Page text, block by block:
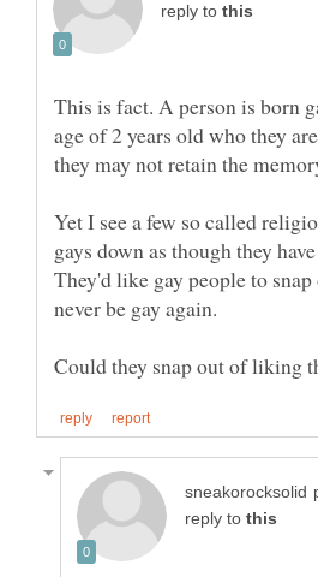
reply to
This is fact. A person is born
age of 2 years old who they
Yet I see a few so called
gays down as though they
They'd like gay people to
reply to